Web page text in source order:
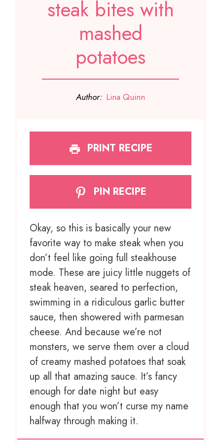
steak bites with
mashed
potatoes
Author: Lina Quinn
PRINT RECIPE
PIN RECIPE
Okay, so this is basically your new
favorite way to make steak when you
don’t feel like going full steakhouse
mode. These are juicy little nuggets of
steak heaven, seared to perfection,
swimming in a ridiculous garlic butter
sauce, then showered with parmesan
cheese. And because we’re not
monsters, we serve them over a cloud
of creamy mashed potatoes that soak
up all that amazing sauce. It’s fancy
enough for date night but easy
enough that you won’t curse my name
halfway through making it.